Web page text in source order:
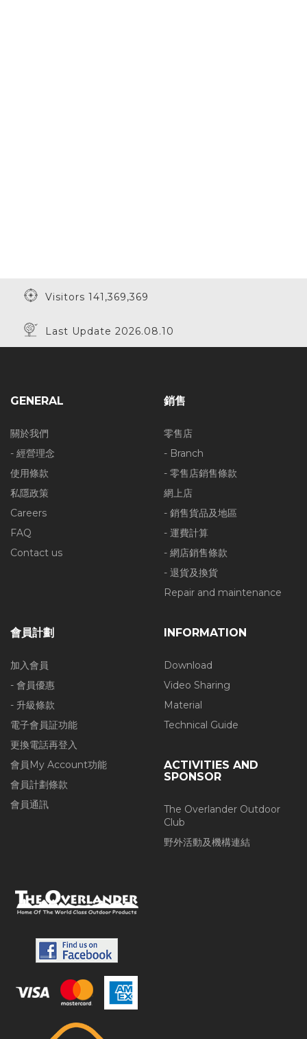
Visitors 141,369,369
Last Update 2026.08.10
GENERAL
關於我們
- 經營理念
使用條款
私隱政策
Careers
FAQ
Contact us
銷售
零售店
- Branch
- 零售店銷售條款
網上店
- 銷售貨品及地區
- 運費計算
- 網店銷售條款
- 退貨及換貨
Repair and maintenance
會員計劃
加入會員
- 會員優惠
- 升級條款
電子會員証功能
更換電話再登入
會員My Account功能
會員計劃條款
會員通訊
INFORMATION
Download
Video Sharing
Material
Technical Guide
ACTIVITIES AND
SPONSOR
The Overlander Outdoor
Club
野外活動及機構連結